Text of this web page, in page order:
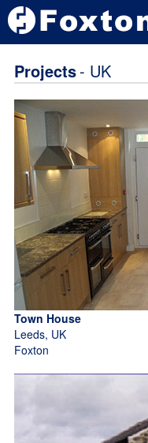
Projects- UK
Town House
Leeds, UK
Foxton